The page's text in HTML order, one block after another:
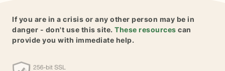
If you are in a crisis or any other person may be in
danger - don't use this site. These resources can
provide you with immediate help.